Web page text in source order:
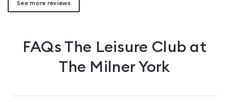
See more reviews
FAQs The Leisure Club at
The Milner York